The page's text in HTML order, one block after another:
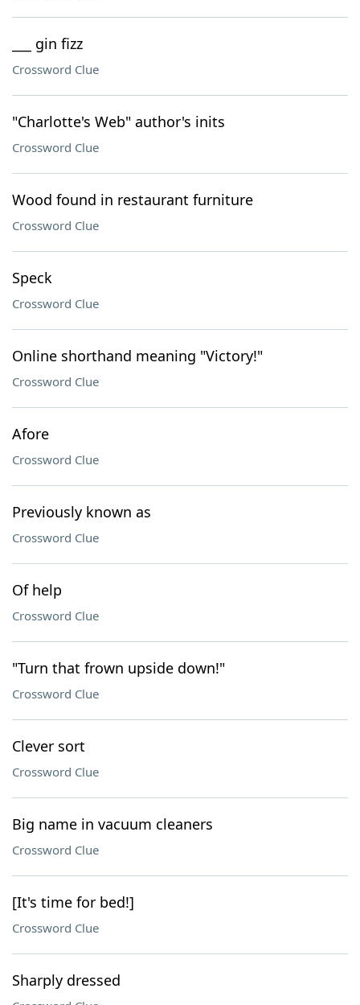
___ gin fizz
Crossword Clue
"Charlotte's Web" author's inits
Crossword Clue
Wood found in restaurant furniture
Crossword Clue
Speck
Crossword Clue
Online shorthand meaning "Victory!"
Crossword Clue
Afore
Crossword Clue
Previously known as
Crossword Clue
Of help
Crossword Clue
"Turn that frown upside down!"
Crossword Clue
Clever sort
Crossword Clue
Big name in vacuum cleaners
Crossword Clue
[It's time for bed!]
Crossword Clue
Sharply dressed